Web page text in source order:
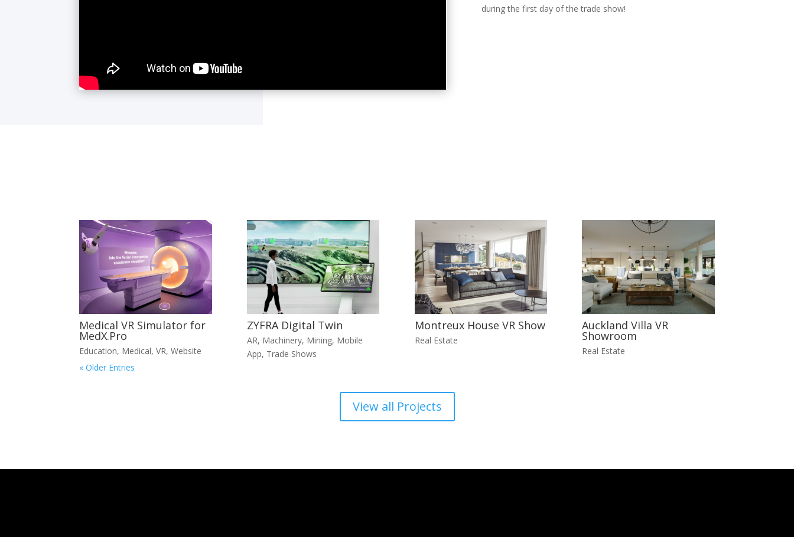
during the first day of the trade show!
Medical VR Simulator for
MedX.Pro
Education, Medical,VR,Website
ZYFRA Digital Twin
AR, Machinery, Mining, Mobile
App, Trade Shows
Montreux House VR Show
Real Estate
Auckland Villa VR
Showroom
Real Estate
« Older Entries
View all Projects